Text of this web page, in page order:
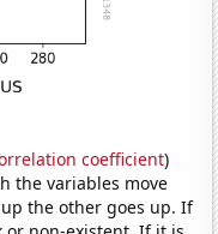
coefficient)
the variables move
the other goes up. If